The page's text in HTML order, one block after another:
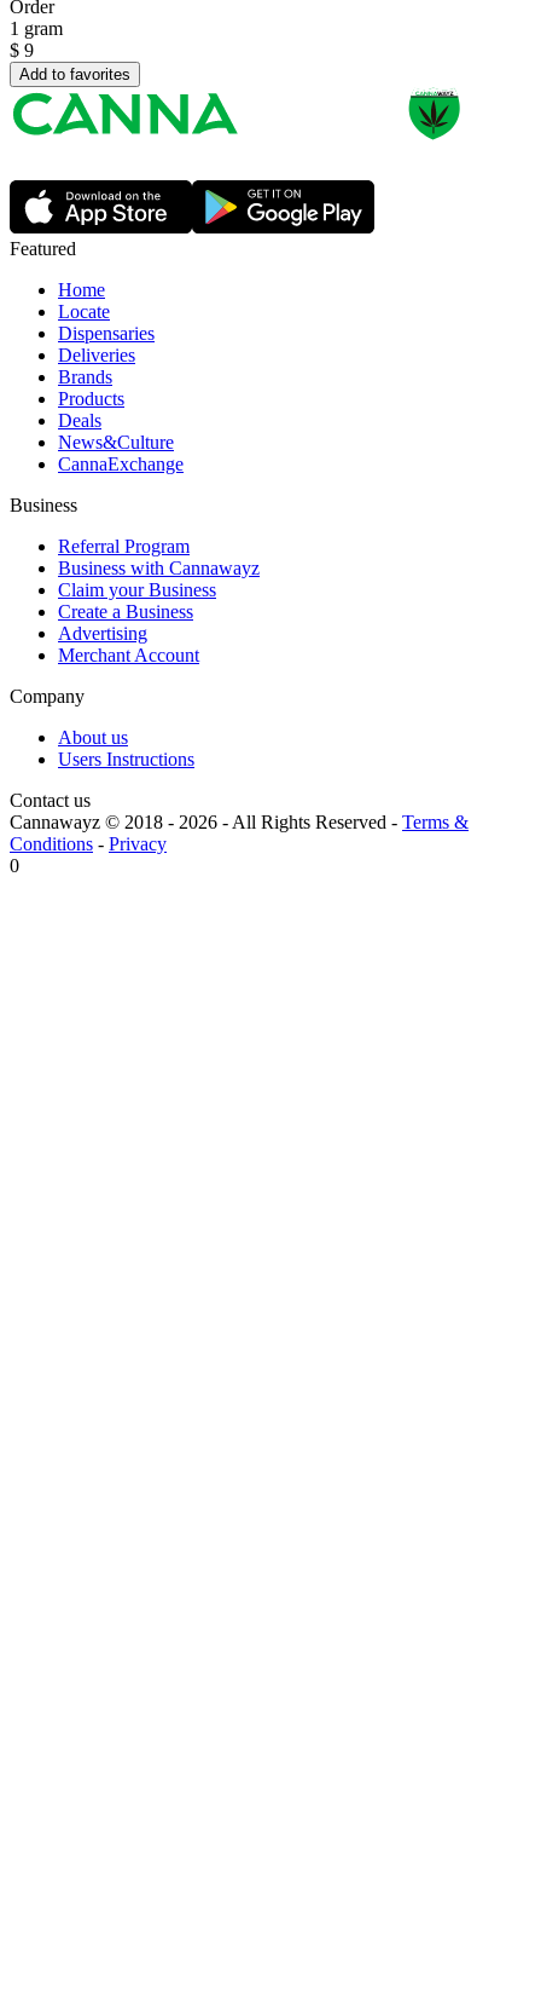
Order
1 gram
$ 9
Add to favorites
Featured
Home
Locate
Dispensaries
Deliveries
Brands
Products
Deals
News&Culture
CannaExchange
Business
Referral Program
Business with Cannawayz
Claim your Business
Create a Business
Advertising
Merchant Account
Company
About us
Users Instructions
Contact us
Cannawayz © 2018 - 2026 -All Rights Reserved - Terms &
Conditions - Privacy
0